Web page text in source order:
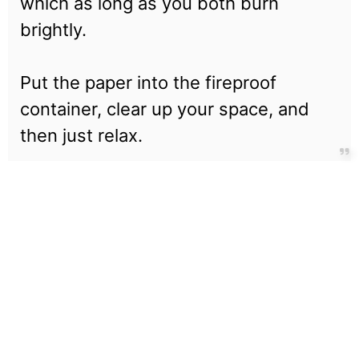
brightly.
Put the paper into the fireproof
container, clear up your space, and
then just relax.